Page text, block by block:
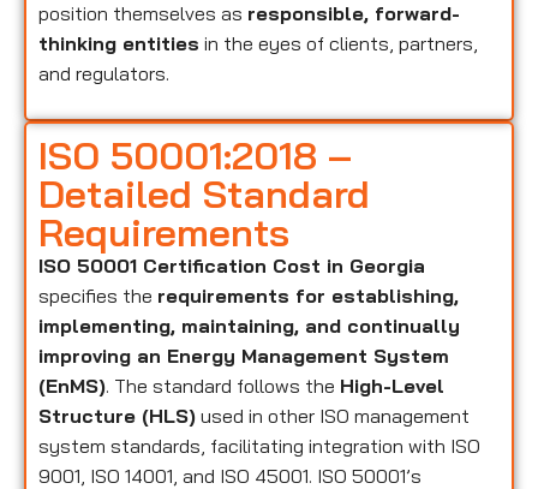
position themselves as responsible, forward-
thinking entities in the eyes of clients, partners,
and regulators.
ISO 50001:2018 –
Detailed Standard
Requirements
ISO 50001 Certification Cost in Georgia
specifies the requirements for establishing,
implementing, maintaining, and continually
improving an Energy Management System
(EnMS). The standard follows the High-Level
Structure (HLS) used in other ISO management
system standards, facilitating integration with ISO
9001, ISO 14001, and ISO 45001. ISO 50001’s